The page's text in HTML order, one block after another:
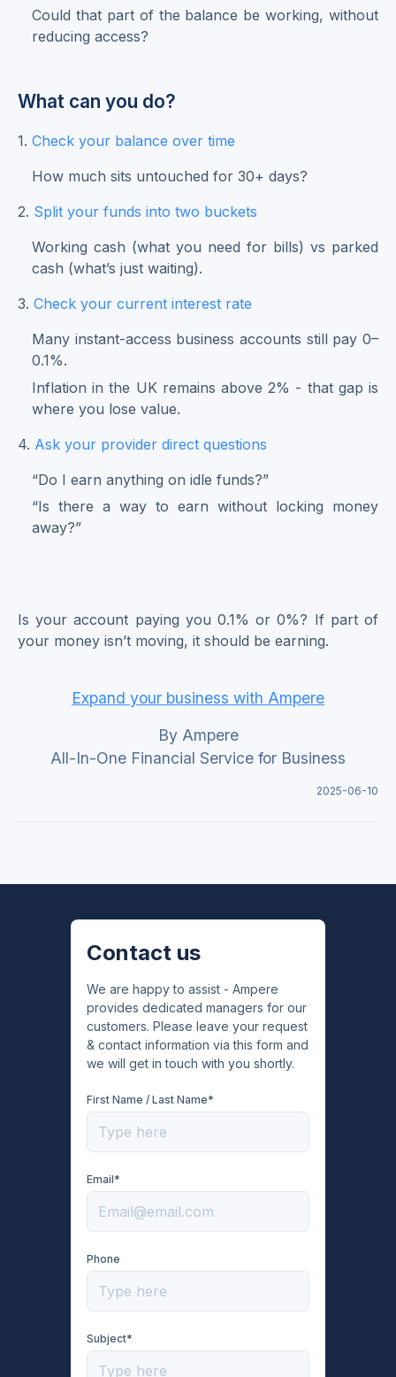
Could that part of the balance be working, without
reducing access?
What can you do?
1. Check your balance over time
How much sits untouched for 30+ days?
2. Split your funds into two buckets
Working cash (what you need for bills) vs parked
cash (what’s just waiting).
3. Check your current interest rate
Many instant-access business accounts still pay 0–
0.1%.
Inflation in the UK remains above 2% - that gap is
where you lose value.
4. Ask your provider direct questions
“Do I earn anything on idle funds?”
“Is there a way to earn without locking money
away?”
Is your account paying you 0.1% or 0%? If part of
your money isn’t moving, it should be earning.
Expand your business with Ampere
By Ampere
All-In-One Financial Service for Business
2025-06-10
Contact us
We are happy to assist - Ampere
provides dedicated managers for our
customers. Please leave your request
& contact information via this form and
we will get in touch with you shortly.
First Name / Last Name*
Email*
Phone
Subject*